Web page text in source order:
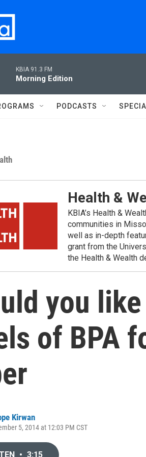
KBIA 91.3 FM
Morning Edition
PODCASTS
Health &
KBIA’s Health &
communities in
well as in-depth
grant from the
the Health & Wealth
you
of BPA
Kirwan
5, 2014 at 12:03 PM CST
• 3:15